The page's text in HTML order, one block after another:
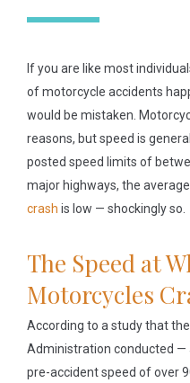
If you are like most
of motorcycle accidents
would be mistaken.
reasons, but speed is
posted speed limits of
major highways, the
crash is low — shockingly so.
The Speed at
Motorcycles
According to a study that
Administration conducted —
pre-accident speed of over